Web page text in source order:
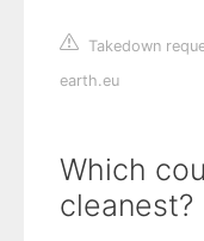
Takedown
earth.eu
Which
cleanest?